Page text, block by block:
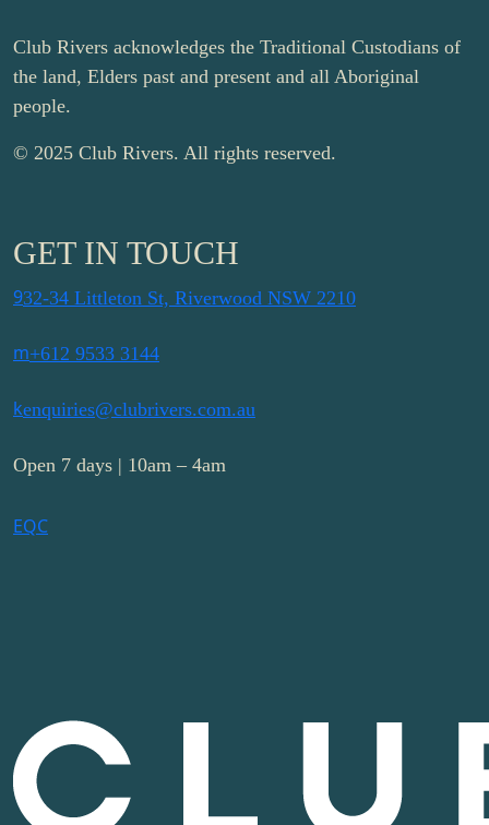
Club Rivers acknowledges the Traditional Custodians of
the land, Elders past and present and all Aboriginal
people.
© 2025 Club Rivers. All rights reserved.
GET IN TOUCH
932-34 Littleton St, Riverwood NSW 2210
m+612 9533 3144
kenquiries@clubrivers.com.au
Open 7 days | 10am – 4am
EQC